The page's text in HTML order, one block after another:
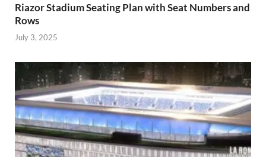
Riazor Stadium Seating Plan with Seat Numbers and
Rows
July 3, 2025